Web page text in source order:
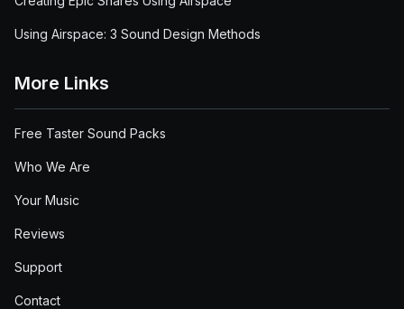
Using Airspace: 3 Sound Design Methods
More Links
Free Taster Sound Packs
Who We Are
Your Music
Reviews
Support
Contact